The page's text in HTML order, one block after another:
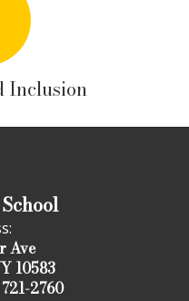
Inclusion
Ave
10583
2760